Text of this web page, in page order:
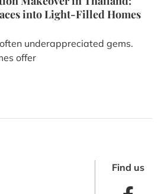
into Light-Filled Homes
underappreciated gems.
offer
Find us